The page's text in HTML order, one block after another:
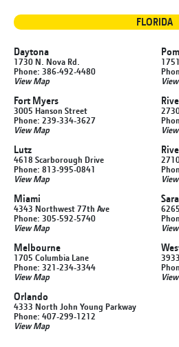
FLORIDA
Daytona
1730 N. Nova Rd.
Phone: 386-492-4480
View Map
Fort Myers
3005 Hanson Street
Phone: 239-334-3627
View Map
Lutz
4618 Scarborough Drive
Phone: 813-995-0841
View Map
Miami
4343 Northwest 77th Ave
Phone: 305-592-5740
View Map
Melbourne
1705 Columbia Lane
Phone: 321-234-3344
View Map
Orlando
4333 North John Young Parkway
Phone: 407-299-1212
View Map